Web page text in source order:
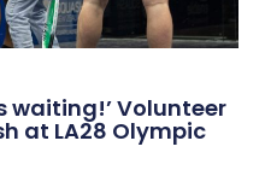
waiting!’ Volunteer
at LA28 Olympic